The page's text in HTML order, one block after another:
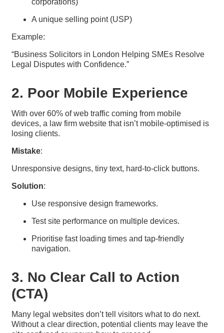
corporations)
A unique selling point (USP)
Example:
“Business Solicitors in London Helping SMEs Resolve
Legal Disputes with Confidence.”
2. Poor Mobile Experience
With over 60% of web traffic coming from mobile
devices, a law firm website that isn’t mobile-optimised is
losing clients.
Mistake:
Unresponsive designs, tiny text, hard-to-click buttons.
Solution:
Use responsive design frameworks.
Test site performance on multiple devices.
Prioritise fast loading times and tap-friendly
navigation.
3. No Clear Call to Action
(CTA)
Many legal websites don’t tell visitors what to do next.
Without a clear direction, potential clients may leave the